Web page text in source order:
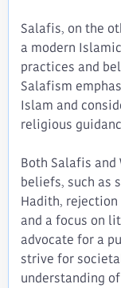
Salafis, on the
a modern
practices and
Salafism
Islam and
religious
Both Salafis
beliefs, such as
Hadith,
and a focus on
advocate for a
strive for
understanding